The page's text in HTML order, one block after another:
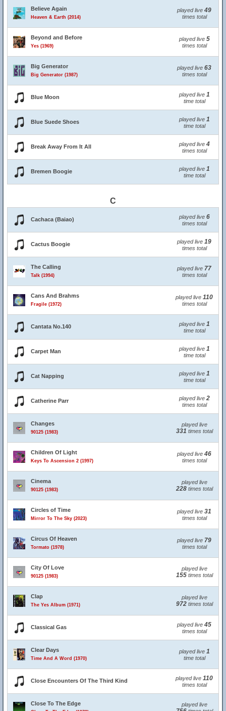
Believe Again
Heaven & Earth (2014)
played live 49
times total
Beyond and Before
Yes (1969)
played live 5
times total
Big Generator
Big Generator (1987)
played live 63
times total
Blue Moon played live 1
time total
Blue Suede Shoes played live 1
time total
Break Away From It All played live 4
times total
Bremen Boogie played live 1
time total
C
Cachaca (Baiao) played live 6
times total
Cactus Boogie played live 19
times total
The Calling
Talk (1994)
played live 77
times total
Cans And Brahms
Fragile (1972)
played live 110
times total
Cantata No.140 played live 1
time total
Carpet Man played live 1
time total
Cat Napping played live 1
time total
Catherine Parr played live 2
times total
Changes
90125 (1983)
played live
331 times total
Children Of Light
Keys To Ascension 2 (1997)
played live 46
times total
Cinema
90125 (1983)
played live
228times total
Circles of Time
Mirror To The Sky (2023)
played live 31
times total
Circus Of Heaven
Tormato (1978)
played live 79
times total
City Of Love
90125 (1983)
played live
155times total
Clap
The Yes Album (1971)
played live
972times total
Classical Gas played live 45
times total
Clear Days
Time And A Word (1970)
played live 1
time total
Close Encounters Of The Third Kind played live 110
times total
Close To The Edge played live